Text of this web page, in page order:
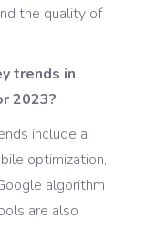
the quality of
trends in
2023?
include a
optimization,
algorithm
are also